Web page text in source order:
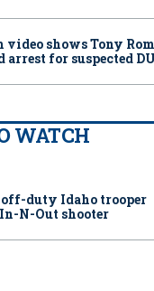
video shows Tony
arrest for suspected
WATCH
off-duty Idaho trooper
N-Out shooter